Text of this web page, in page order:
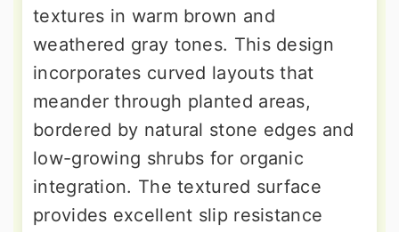
textures in warm brown and
weathered gray tones. This design
incorporates curved layouts that
meander through planted areas,
bordered by natural stone edges and
low-growing shrubs for organic
integration. The textured surface
provides excellent slip resistance